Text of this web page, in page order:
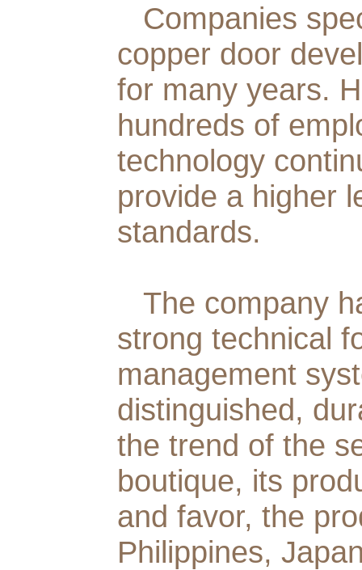
Companies
copper door
for many years.
hundreds of
technology
provide a higher
standards.
The company
strong technical
management
distinguished,
the trend of the
boutique, its
and favor, the
Philippines,